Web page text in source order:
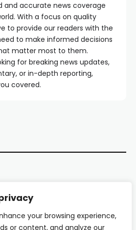
your browsing experience,
or content, and analyze our
and accurate news coverage
With a focus on quality
to provide our readers with the
to make informed decisions
matter most to them.
for breaking news updates,
or in-depth reporting,
covered.
About Us